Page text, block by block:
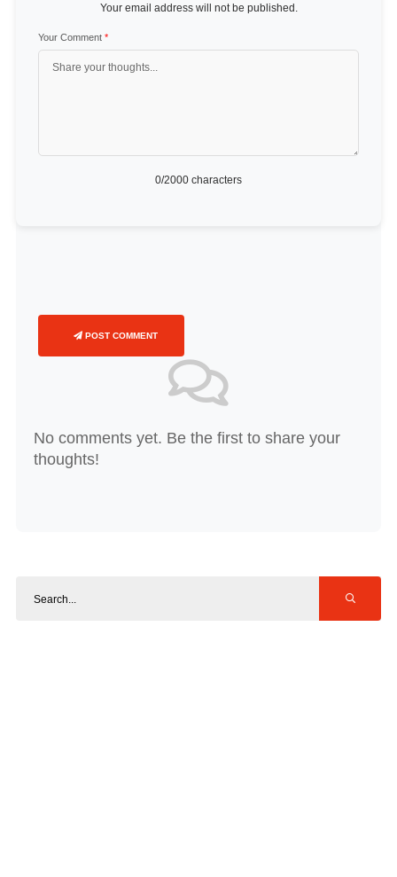
Your email address will not be published.
Your Comment *
0/2000 characters
POST COMMENT
No comments yet. Be the first to share your
thoughts!